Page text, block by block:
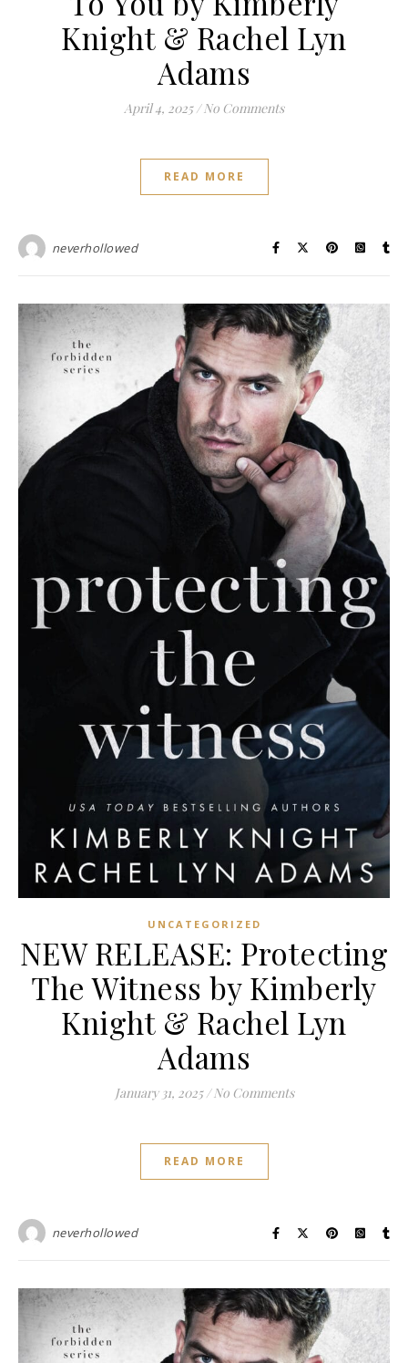
Knight & Rachel Lyn
Adams
April 4, 2025 / No Comments
READ MORE
neverhollowed
UNCATEGORIZED
NEW RELEASE: Protecting
The Witness by Kimberly
Knight & Rachel Lyn
Adams
January 31, 2025 / No Comments
READ MORE
neverhollowed